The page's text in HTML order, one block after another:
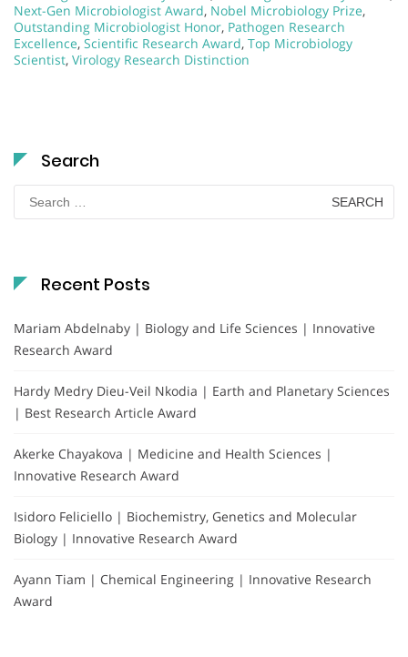
Next-Gen Microbiologist Award, Nobel Microbiology Prize,
Outstanding Microbiologist Honor, Pathogen Research
Excellence, Scientific Research Award, Top Microbiology
Scientist, Virology Research Distinction
Search
Search
for:
Recent Posts
Mariam Abdelnaby | Biology and Life Sciences | Innovative
Research Award
Hardy Medry Dieu-Veil Nkodia | Earth and Planetary Sciences
| Best Research Article Award
Akerke Chayakova | Medicine and Health Sciences |
Innovative Research Award
Isidoro Feliciello | Biochemistry, Genetics and Molecular
Biology | Innovative Research Award
Ayann Tiam | Chemical Engineering | Innovative Research
Award